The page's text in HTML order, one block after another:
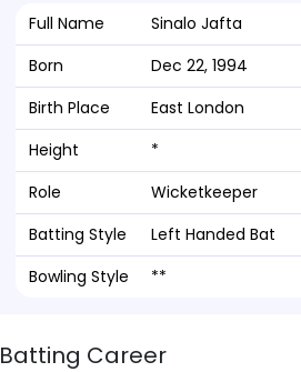
Full Name
Sinalo Jafta
Born
Dec 22, 1994
Birth Place
East London
Height
*
Role
Wicketkeeper
Batting Style
Left Handed Bat
Bowling Style
**
Batting Career